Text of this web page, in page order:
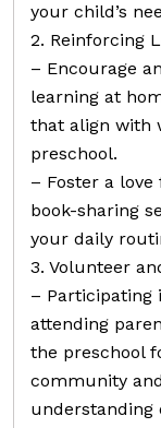
your child’s
2. Reinforcing
– Encourage
learning at
that align with
preschool.
– Foster a
book-sharing
your daily
3. Volunteer
– Participating
attending
the preschool
community
understanding